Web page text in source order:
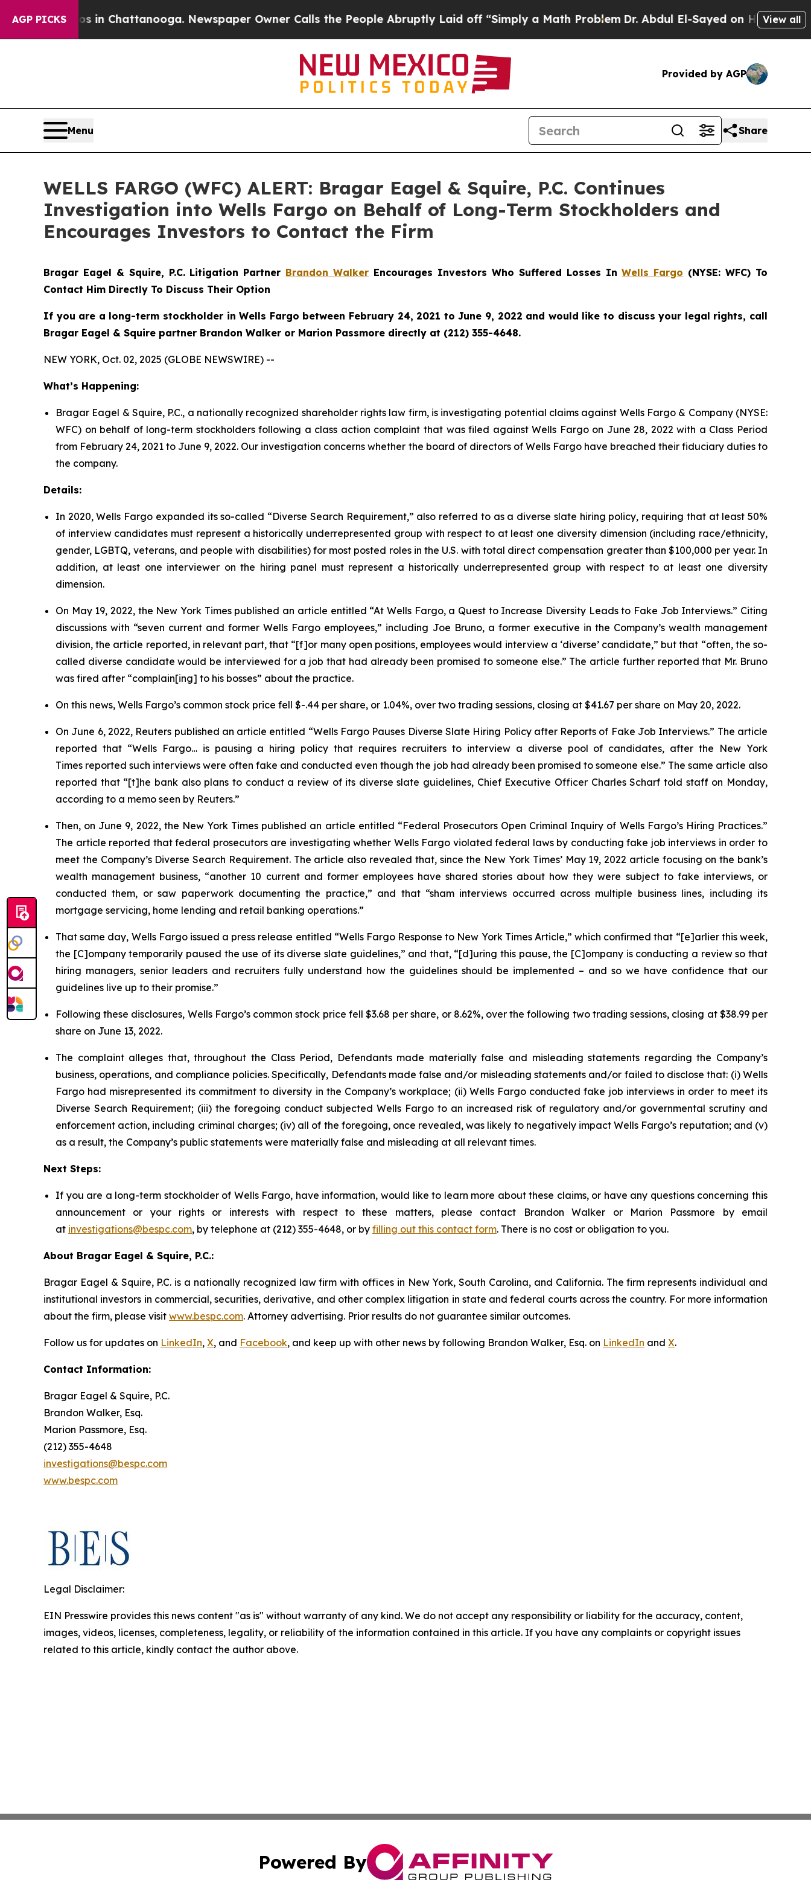
AGP PICKS
Chaos in Chattanooga. Newspaper Owner Calls the People Abruptly Laid off “Simply a Math ProblemDr. Abdul El-Sayed on Historic Michigan
View all
Provided by AGP
Menu Share
WELLS FARGO (WFC) ALERT: Bragar Eagel & Squire, P.C. Continues
Investigation into Wells Fargo on Behalf of Long-Term Stockholders and
Encourages Investors to Contact the Firm
Bragar Eagel & Squire, P.C. Litigation Partner Brandon Walker Encourages Investors Who Suffered Losses InWells Fargo (NYSE: WFC) To
Contact Him Directly To Discuss Their Option
If you are a long-term stockholder in Wells Fargo between February 24, 2021 to June 9, 2022 and would like to discuss your legal rights, call
Bragar Eagel & Squire partner Brandon Walker or Marion Passmore directly at (212) 355-4648.
NEW YORK, Oct. 02, 2025 (GLOBE NEWSWIRE) --
What’s Happening:
Bragar Eagel & Squire, P.C., a nationally recognized shareholder rights law firm, is investigating potential claims against Wells Fargo & Company (NYSE:
WFC) on behalf of long-term stockholders following a class action complaint that was filed against Wells Fargo on June 28, 2022 with a Class Period
from February 24, 2021 to June 9, 2022. Our investigation concerns whether the board of directors of Wells Fargo have breached their fiduciary duties to
the company.
Details:
In 2020, Wells Fargo expanded its so-called “Diverse Search Requirement,” also referred to as a diverse slate hiring policy, requiring that at least 50%
of interview candidates must represent a historically underrepresented group with respect to at least one diversity dimension (including race/ethnicity,
gender, LGBTQ, veterans, and people with disabilities) for most posted roles in the U.S. with total direct compensation greater than $100,000 per year. In
addition, at least one interviewer on the hiring panel must represent a historically underrepresented group with respect to at least one diversity
dimension.
On May 19, 2022, the New York Timespublished an article entitled “At Wells Fargo, a Quest to Increase Diversity Leads to Fake Job Interviews.” Citing
discussions with “seven current and former Wells Fargo employees,” including Joe Bruno, a former executive in the Company’s wealth management
division, the article reported, in relevant part, that “[f]or many open positions, employees would interview a ‘diverse’ candidate,” but that “often, the so-
called diverse candidate would be interviewed for a job that had already been promised to someone else.” The article further reported that Mr. Bruno
was fired after “complain[ing] to his bosses” about the practice.
On this news, Wells Fargo’s common stock price fell $-.44 per share, or 1.04%, over two trading sessions, closing at $41.67 per share on May 20, 2022.
On June 6, 2022, Reuters published an article entitled “Wells Fargo Pauses Diverse Slate Hiring Policy after Reports of Fake Job Interviews.” The article
reported that “Wells Fargo… is pausing a hiring policy that requires recruiters to interview a diverse pool of candidates, after the New York
Times reported such interviews were often fake and conducted even though the job had already been promised to someone else.” The same article also
reported that “[t]he bank also plans to conduct a review of its diverse slate guidelines, Chief Executive Officer Charles Scharf told staff on Monday,
according to a memo seen by Reuters.”
Then, on June 9, 2022, the New York Times published an article entitled “Federal Prosecutors Open Criminal Inquiry of Wells Fargo’s Hiring Practices.”
The article reported that federal prosecutors are investigating whether Wells Fargo violated federal laws by conducting fake job interviews in order to
meet the Company’s Diverse Search Requirement. The article also revealed that, since the New York Times’ May 19, 2022 article focusing on the bank’s
wealth management business, “another 10 current and former employees have shared stories about how they were subject to fake interviews, or
conducted them, or saw paperwork documenting the practice,” and that “sham interviews occurred across multiple business lines, including its
mortgage servicing, home lending and retail banking operations.”
That same day, Wells Fargo issued a press release entitled “Wells Fargo Response to New York Times Article,” which confirmed that “[e]arlier this week,
the [C]ompany temporarily paused the use of its diverse slate guidelines,” and that, “[d]uring this pause, the [C]ompany is conducting a review so that
hiring managers, senior leaders and recruiters fully understand how the guidelines should be implemented – and so we have confidence that our
guidelines live up to their promise.”
Following these disclosures, Wells Fargo’s common stock price fell $3.68 per share, or 8.62%, over the following two trading sessions, closing at $38.99 per
share on June 13, 2022.
The complaint alleges that, throughout the Class Period, Defendants made materially false and misleading statements regarding the Company’s
business, operations, and compliance policies. Specifically, Defendants made false and/or misleading statements and/or failed to disclose that: (i) Wells
Fargo had misrepresented its commitment to diversity in the Company’s workplace; (ii) Wells Fargo conducted fake job interviews in order to meet its
Diverse Search Requirement; (iii) the foregoing conduct subjected Wells Fargo to an increased risk of regulatory and/or governmental scrutiny and
enforcement action, including criminal charges; (iv) all of the foregoing, once revealed, was likely to negatively impact Wells Fargo’s reputation; and (v)
as a result, the Company’s public statements were materially false and misleading at all relevant times.
Next Steps:
If you are a long-term stockholder of Wells Fargo, have information, would like to learn more about these claims, or have any questions concerning this
announcement or your rights or interests with respect to these matters, please contact Brandon Walker or Marion Passmore by email
at investigations@bespc.com, by telephone at (212) 355-4648, or by filling out this contact form. There is no cost or obligation to you.
About Bragar Eagel & Squire, P.C.:
Bragar Eagel & Squire, P.C. is a nationally recognized law firm with offices in New York, South Carolina, and California. The firm represents individual and
institutional investors in commercial, securities, derivative, and other complex litigation in state and federal courts across the country. For more information
about the firm, please visit www.bespc.com. Attorney advertising. Prior results do not guarantee similar outcomes.
Follow us for updates on LinkedIn, X, and Facebook, and keep up with other news by following Brandon Walker, Esq. on LinkedIn and X.
Contact Information:
Bragar Eagel & Squire, P.C.
Brandon Walker, Esq.
Marion Passmore, Esq.
(212) 355-4648
investigations@bespc.com
www.bespc.com
Legal Disclaimer:
EIN Presswire provides this news content "as is" without warranty of any kind. We do not accept any responsibility or liability for the accuracy, content,
images, videos, licenses, completeness, legality, or reliability of the information contained in this article. If you have any complaints or copyright issues
related to this article, kindly contact the author above.
Powered By